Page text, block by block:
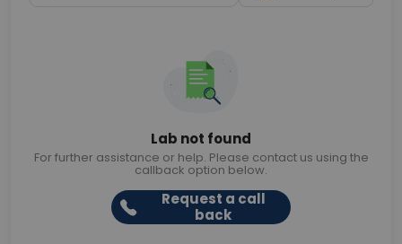
Lab not found
For further assistance or help. Please contact us using the
callback option below.
Request a call
back